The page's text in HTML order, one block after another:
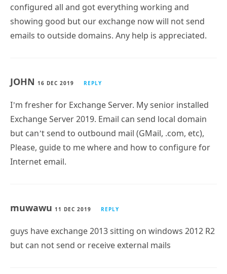
configured all and got everything working and
showing good but our exchange now will not send
emails to outside domains. Any help is appreciated.
JOHN 16 DEC 2019 REPLY
I’m fresher for Exchange Server. My senior installed
Exchange Server 2019. Email can send local domain
but can’t send to outbound mail (GMail, .com, etc),
Please, guide to me where and how to configure for
Internet email.
muwawu 11 DEC 2019 REPLY
guys have exchange 2013 sitting on windows 2012 R2
but can not send or receive external mails